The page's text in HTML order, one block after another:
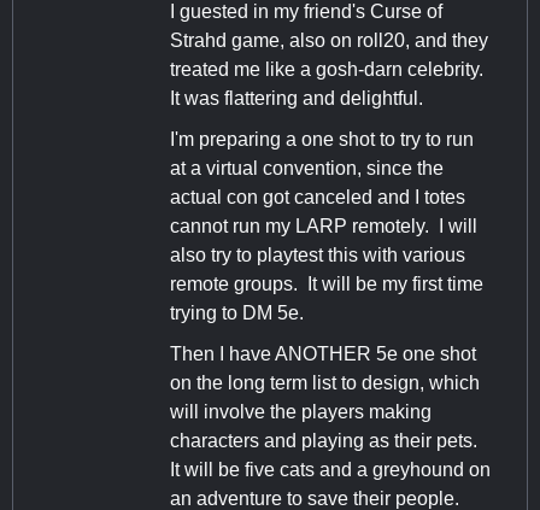
I guested in my friend's Curse of
Strahd game, also on roll20, and they
treated me like a gosh-darn celebrity.
It was flattering and delightful.
I'm preparing a one shot to try to run
at a virtual convention, since the
actual con got canceled and I totes
cannot run my LARP remotely. I will
also try to playtest this with various
remote groups. It will be my first time
trying to DM 5e.
Then I have ANOTHER 5e one shot
on the long term list to design, which
will involve the players making
characters and playing as their pets.
It will be five cats and a greyhound on
an adventure to save their people.